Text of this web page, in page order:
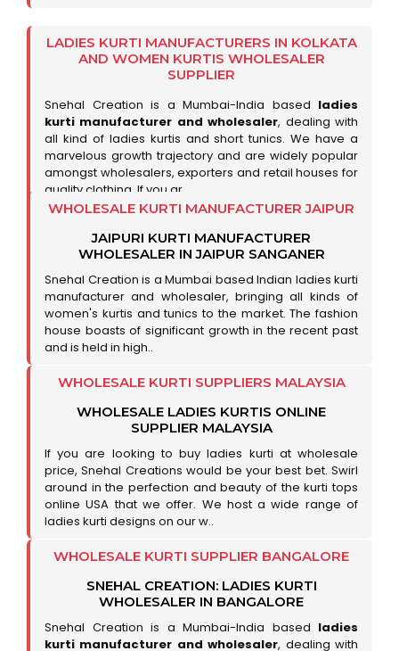
LADIES KURTI MANUFACTURERS IN KOLKATA
AND WOMEN KURTIS WHOLESALER
SUPPLIER
Snehal Creation is a Mumbai-India based ladies
kurti manufacturer and wholesaler, dealing with
all kind of ladies kurtis and short tunics. We have a
marvelous growth trajectory and are widely popular
amongst wholesalers, exporters and retail houses for
quality clothing. If you ar..
WHOLESALE KURTI MANUFACTURER JAIPUR
JAIPURI KURTI MANUFACTURER
WHOLESALER IN JAIPUR SANGANER
Snehal Creation is a Mumbai based Indian ladies kurti
manufacturer and wholesaler, bringing all kinds of
women's kurtis and tunics to the market. The fashion
house boasts of significant growth in the recent past
and is held in high..
WHOLESALE KURTI SUPPLIERS MALAYSIA
WHOLESALE LADIES KURTIS ONLINE
SUPPLIER MALAYSIA
If you are looking to buy ladies kurti at wholesale
price, Snehal Creations would be your best bet. Swirl
around in the perfection and beauty of the kurti tops
online USA that we offer. We host a wide range of
ladies kurti designs on our w..
WHOLESALE KURTI SUPPLIER BANGALORE
SNEHAL CREATION: LADIES KURTI
WHOLESALER IN BANGALORE
Snehal Creation is a Mumbai-India based ladies
kurti manufacturer and wholesaler, dealing with